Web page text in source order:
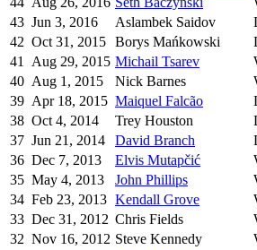
43 Jun 3, 2016 Aslambek Saidov
42 Oct 31, 2015 Borys Mańkowski
41
Aug 29, 2015 Michail Tsarev
40 Aug 1, 2015 Nick Barnes
39 Apr 18, 2015 Maiquel Falcão
38 Oct 4, 2014 Trey Houston
37 Jun 21, 2014 David Branch
36 Dec 7, 2013 Elvis Mutapčić
35 May 4, 2013 John Phillips
34 Feb 23, 2013 Kendall Grove
33 Dec 31, 2012 Chris Fields
32 Nov 16, 2012 Steve Kennedy